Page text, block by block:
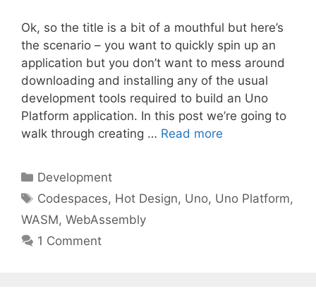
Ok, so the title is a bit of a mouthful but here’s
the scenario – you want to quickly spin up an
application but you don’t want to mess around
downloading and installing any of the usual
development tools required to build an Uno
Platform application. In this post we’re going to
walk through creating … Read more
Categories
Development
Tags
Codespaces, Hot Design, Uno, Uno Platform,
WASM, WebAssembly
1 Comment